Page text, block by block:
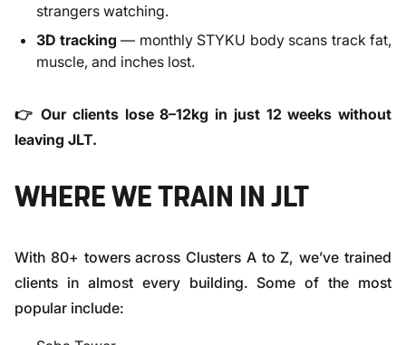
strangers watching.
3D tracking — monthly STYKU body scans track fat,
muscle, and inches lost.
👉 Our clients lose 8–12kg in just 12 weeks without
leaving JLT.
WHERE WE TRAIN IN JLT
With 80+ towers across Clusters A to Z, we’ve trained
clients in almost every building. Some of the most
popular include: